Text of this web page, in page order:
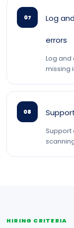
07 Log
errors
Log and
missing
08
Support
HIRING CRITERIA